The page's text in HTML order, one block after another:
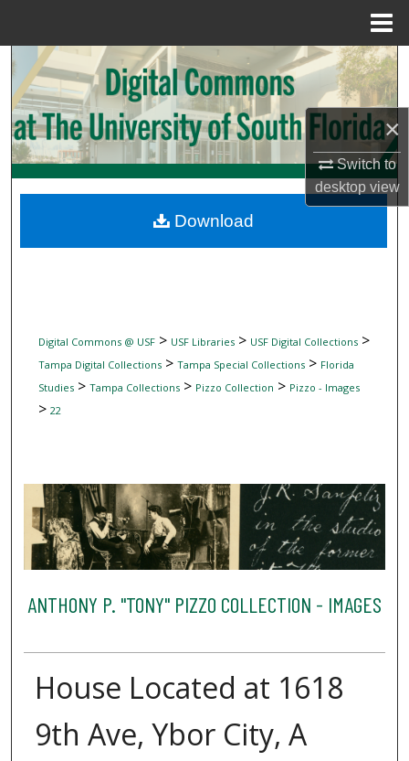
×
Switch to
desktopview
Search
Browse Collections
My Account
Digital Commons Network™
Digital Commons @ USF> USF Libraries> USF Digital Collections>
Tampa Digital Collections> Tampa Special Collections> Florida
Studies> Tampa Collections> Pizzo Collection > Pizzo - Images
> 22
ANTHONY P. "TONY" PIZZO COLLECTION - IMAGES
House Located at 1618
9th Ave, Ybor City, A
Download